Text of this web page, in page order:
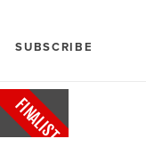
SUBSCRIBE
FINALIST